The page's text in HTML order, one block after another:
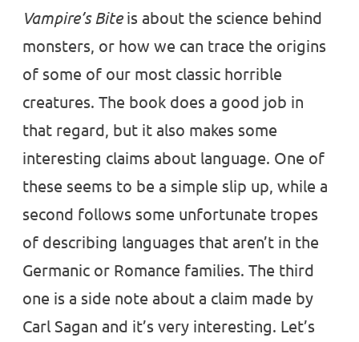
Vampire’s Biteis about the science behind
monsters, or how we can trace the origins
of some of our most classic horrible
creatures. The book does a good job in
that regard, but it also makes some
interesting claims about language. One of
these seems to be a simple slip up, while a
second follows some unfortunate tropes
of describing languages that aren’t in the
Germanic or Romance families. The third
one is a side note about a claim made by
Carl Sagan and it’s very interesting. Let’s